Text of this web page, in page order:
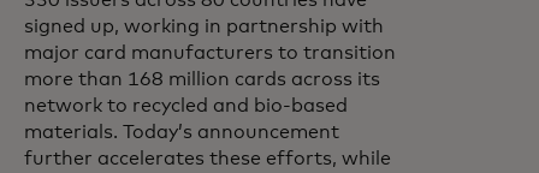
signed up, working in partnership with
major card manufacturers to transition
more than 168 million cards across its
network to recycled and bio-based
materials. Today’s announcement
further accelerates these efforts, while